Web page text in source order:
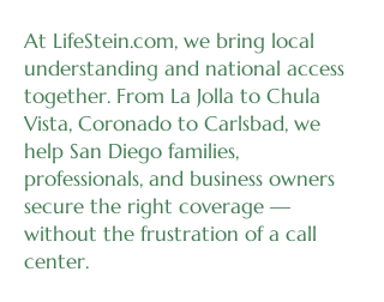
At LifeStein.com, we bring local
understanding and national access
together. From La Jolla to Chula
Vista, Coronado to Carlsbad, we
help San Diego families,
professionals, and business owners
secure the right coverage —
without the frustration of a call
center.